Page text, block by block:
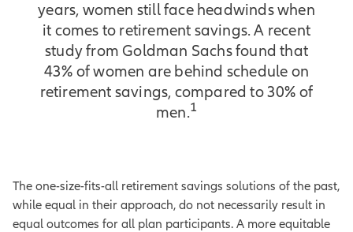
years, women still face headwinds when
it comes to retirement savings. A recent
study from Goldman Sachs found that
43% of women are behind schedule on
retirement savings, compared to 30% of
men.1
The one-size-fits-all retirement savings solutions of the past,
while equal in their approach, do not necessarily result in
equal outcomes for all plan participants. A more equitable